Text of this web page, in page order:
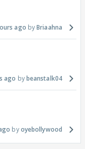
ago Briaahna
ago beanstalk04
oyebollywood